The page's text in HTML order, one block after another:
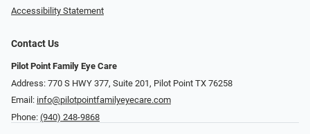
Accessibility Statement
Contact Us
Pilot Point Family Eye Care
Address: 770 S HWY 377, Suite 201, Pilot Point TX 76258
Email: info@pilotpointfamilyeyecare.com
Phone: (940) 248-9868